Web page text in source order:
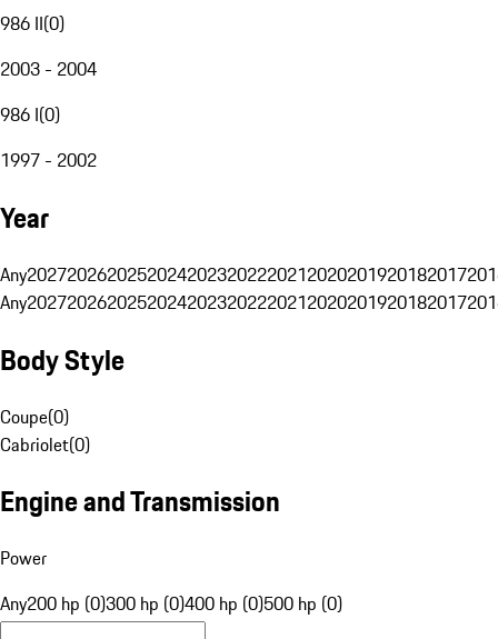
986 II(0)
2003 - 2004
986 I(0)
1997 - 2002
Year
Any20272026202520242023202220212020201920182017
Any20272026202520242023202220212020201920182017
Body Style
Coupe(0)
Cabriolet(0)
Engine and Transmission
Power
Any200 hp (0)300 hp (0)400 hp (0)500 hp (0)